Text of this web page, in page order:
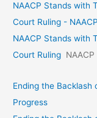
NAACP Stands with
Court Ruling - NAACP
NAACP Stands with
Court Ruling NAACP
Ending the Backlash
Progress